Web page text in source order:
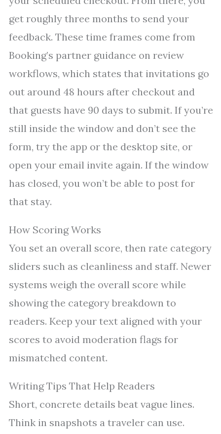
get roughly three months to send your
feedback. These time frames come from
Booking’s partner guidance on review
workflows, which states that invitations go
out around 48 hours after checkout and
that guests have 90 days to submit. If you’re
still inside the window and don’t see the
form, try the app or the desktop site, or
open your email invite again. If the window
has closed, you won’t be able to post for
that stay.
How Scoring Works
You set an overall score, then rate category
sliders such as cleanliness and staff. Newer
systems weigh the overall score while
showing the category breakdown to
readers. Keep your text aligned with your
scores to avoid moderation flags for
mismatched content.
Writing Tips That Help Readers
Short, concrete details beat vague lines.
Think in snapshots a traveler can use.